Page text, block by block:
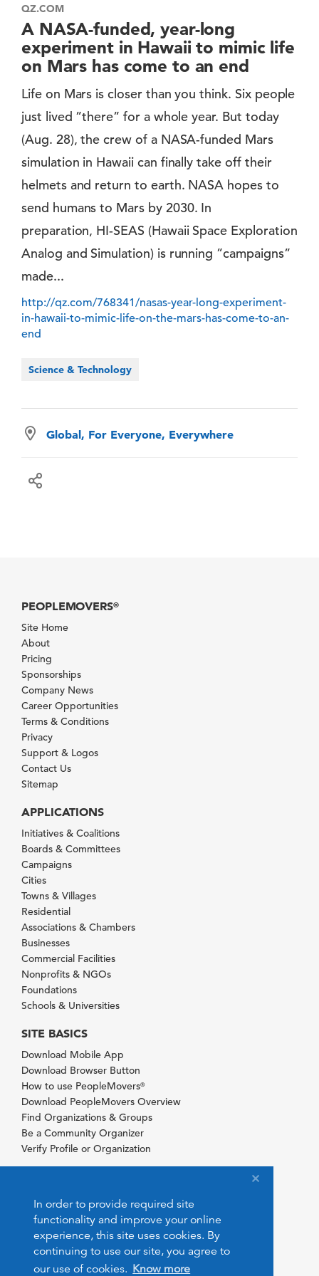
In order to provide required site
functionality and improve your online
experience, this site uses cookies. By
continuing to use our site, you agree to
our use of cookies. Know more
QZ.COM
A NASA-funded, year-long
experiment in Hawaii to mimic life
on Mars has come to an end
Life on Mars is closer than you think. Six people
just lived ”there” for a whole year. But today
(Aug. 28), the crew of a NASA-funded Mars
simulation in Hawaii can finally take off their
helmets and return to earth. NASA hopes to
send humans to Mars by 2030. In
preparation, HI-SEAS (Hawaii Space Exploration
Analog and Simulation) is running ”campaigns”
made...
http://qz.com/768341/nasas-year-long-experiment-
in-hawaii-to-mimic-life-on-the-mars-has-come-to-an-
end
Science & Technology
Global, For Everyone, Everywhere
PEOPLEMOVERS®
Site Home
About
Pricing
Sponsorships
Company News
Career Opportunities
Terms & Conditions
Privacy
Support & Logos
Contact Us
Sitemap
APPLICATIONS
Initiatives & Coalitions
Boards & Committees
Campaigns
Cities
Towns & Villages
Residential
Associations & Chambers
Businesses
Commercial Facilities
Nonprofits & NGOs
Foundations
Schools & Universities
SITE BASICS
Download Mobile App
Download Browser Button
How to use PeopleMovers®
Download PeopleMovers Overview
Find Organizations & Groups
Be a Community Organizer
Verify Profile or Organization